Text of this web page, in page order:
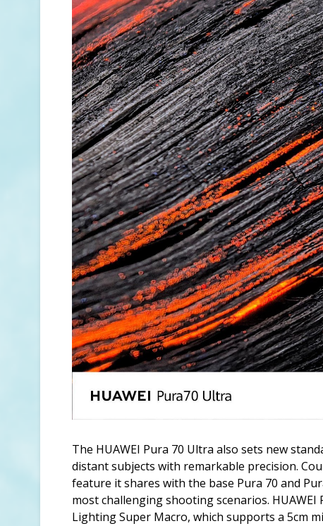
The HUAWEI Pura 70 Ultra also sets new
distant subjects with remarkable precision.
feature it shares with the base Pura 70 and
most challenging shooting scenarios.
Lighting Super Macro, which supports a 5cm